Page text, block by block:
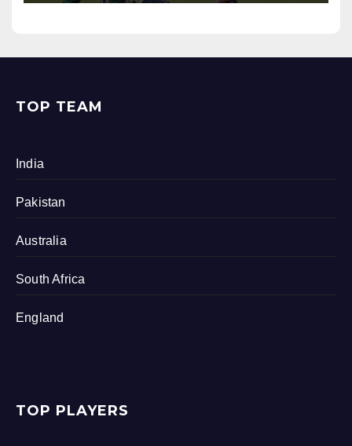
TOP TEAM
India
Pakistan
Australia
South Africa
England
TOP PLAYERS